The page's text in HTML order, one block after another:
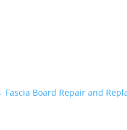
Fascia Board Repair and